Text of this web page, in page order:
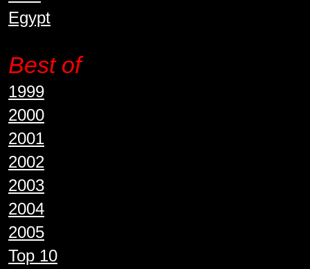
Egypt
Best of
1999
2000
2001
2002
2003
2004
2005
Top 10